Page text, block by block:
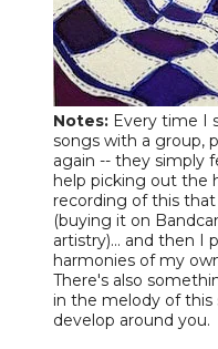
Notes: Every time I
songs with a group,
again -- they simply
help picking out the
recording of this that
(buying it on
artistry)... and then I
harmonies of my
There's also
in the melody of
develop around you.